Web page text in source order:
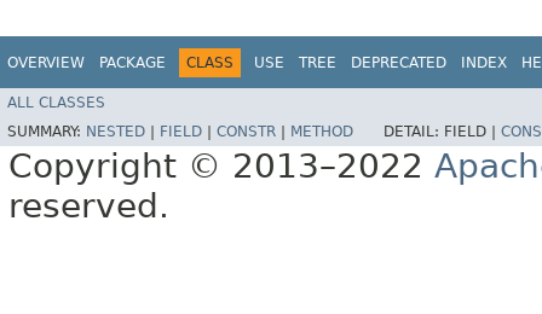
OVERVIEW PACKAGE CLASS USE TREE DEPRECATED INDEX
ALL CLASSES
SUMMARY: NESTED FIELD CONSTR METHOD DETAIL: FIELD |
Copyright © 2013–2022
reserved.